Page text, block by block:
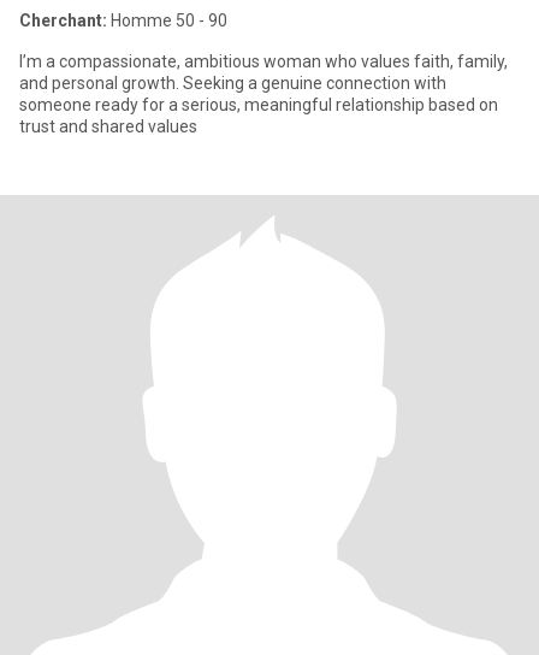
Cherchant: Homme 50 - 90
I’m a compassionate, ambitious woman who values faith, family,
and personal growth. Seeking a genuine connection with
someone ready for a serious, meaningful relationship based on
trust and shared values